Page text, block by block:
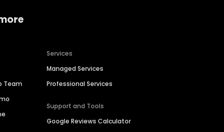
Team
Services
Managed Services
Professional Services
Support and Tools
Google Reviews Calculator